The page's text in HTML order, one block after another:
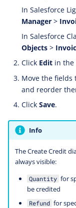
In Salesforce
Manager >
In Salesforce
Objects >
Click Edit in the
Move the fields
and reorder
Click Save.
Info
The Create Credit
always visible:
Quantity for
be credited
Refund for